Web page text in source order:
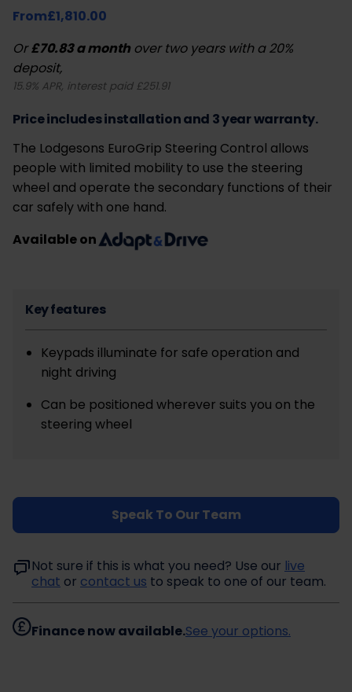
From£1,810.00
Or£70.83 a month over two years with a 20%
deposit,
15.9% APR, interest paid £251.91
Price includes installation and 3 year warranty.
The Lodgesons EuroGrip Steering Control allows
people with limited mobility to use the steering
wheel and operate the secondary functions of their
car safely with one hand.
Available on
Key features
Keypads illuminate for safe operation and
night driving
Can be positioned wherever suits you on the
steering wheel
Speak To Our Team
Not sure if this is what you need? Use our live
chat or contact us to speak to one of our team.
Finance now available.See your options.